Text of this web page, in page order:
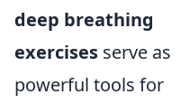
deep breathing
exercises serve as
powerful tools for